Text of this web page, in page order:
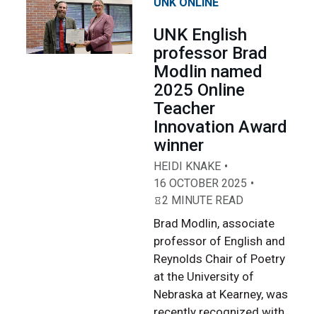
UNK English
professor Brad
Modlin named
2025 Online
Teacher
Innovation Award
winner
HEIDI KNAKE
16 OCTOBER 2025
2 MINUTE READ
Brad Modlin, associate
professor of English and
Reynolds Chair of Poetry
at the University of
Nebraska at Kearney, was